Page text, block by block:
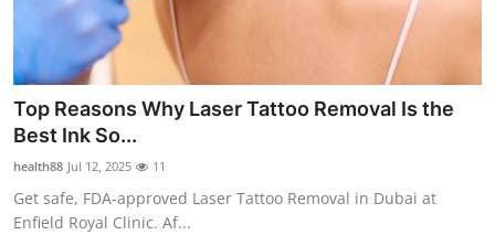
News Network
Submit Press Release
Health
Guest Posting
Top Reasons Why Laser Tattoo Removal Is the
Best Ink So...
health88 Jul 12, 2025 11
Get safe, FDA-approved Laser Tattoo Removal in Dubai at
Enfield Royal Clinic. Af...